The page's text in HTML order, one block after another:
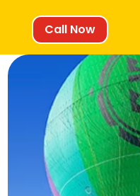
Call Now